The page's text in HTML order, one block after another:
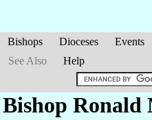
Bishops Dioceses Events
See Also
Help
Bishop Ronald